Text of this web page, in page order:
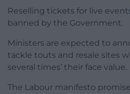
Reselling tickets for live
banned by the Government.
Ministers are expected to
tackle touts and resale sites
several times’ their face value.
The Labour manifesto